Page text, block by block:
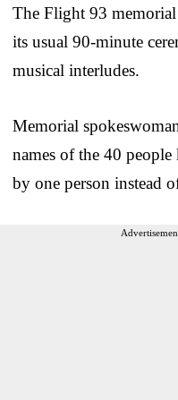
The Flight 93
its usual 90-minute
musical interludes.
Memorial
names of the 40
by one person instead